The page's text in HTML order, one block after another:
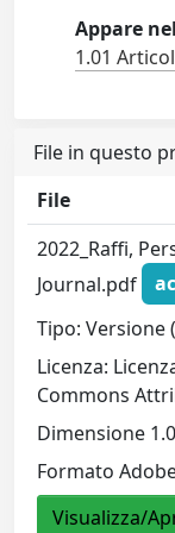
Appare
1.01
File in questo
File
2022_Raffi,
Journal.pdf
Tipo: Versione
Licenza:
Commons
Dimensione
Formato
Visualizza/